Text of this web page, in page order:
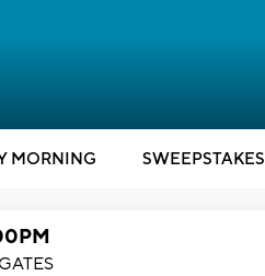
MORNING SWEEPSTAKES